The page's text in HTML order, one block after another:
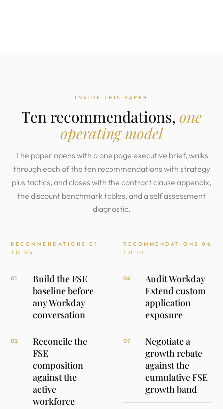
INSIDE THIS PAPER
Ten recommendations, one
operating model
The paper opens with a one page executive brief, walks
through each of the ten recommendations with strategy
plus tactics, and closes with the contract clause appendix,
the discount benchmark tables, and a self assessment
diagnostic.
RECOMMENDATIONS 01
TO 05
01
Build the FSE
baseline before
any Workday
conversation
02
Reconcile the
FSE
composition
against the
active
workforce
RECOMMENDATIONS 06
TO 10
06
Audit Workday
Extend custom
application
exposure
07
Negotiate a
growth rebate
against the
cumulative FSE
growth band